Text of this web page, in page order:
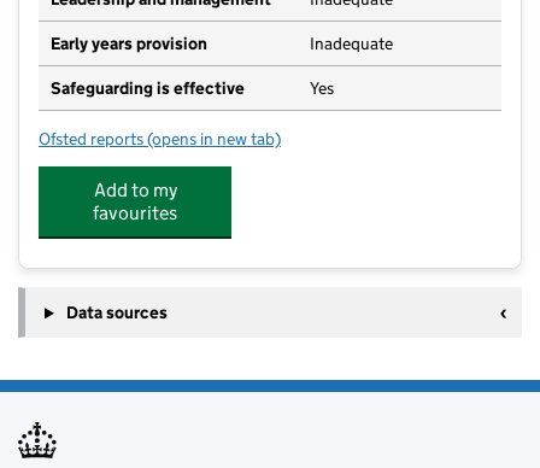
Early years provision Inadequate
Safeguarding is effective Yes
Ofsted reports for Pooles Park Primary School
(opens in new tab)
Add to my
favourites
Data sources